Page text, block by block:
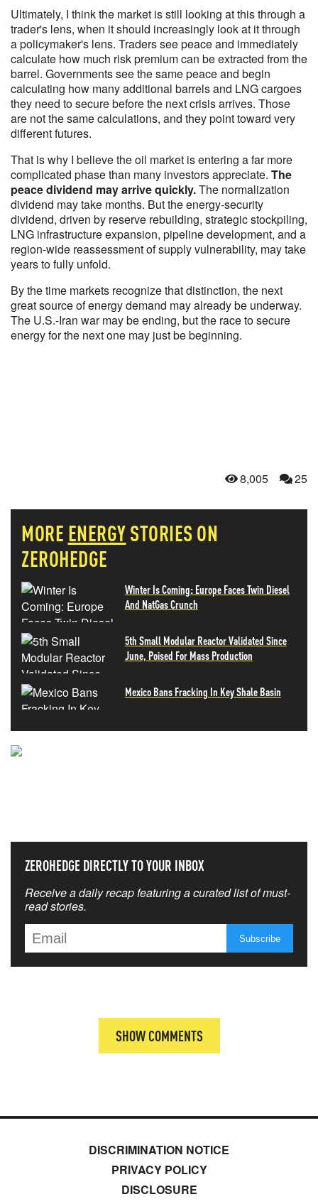
Ultimately, I think the market is still looking at this through a
trader's lens, when it should increasingly look at it through
a policymaker's lens. Traders see peace and immediately
calculate how much risk premium can be extracted from the
barrel. Governments see the same peace and begin
calculating how many additional barrels and LNG cargoes
they need to secure before the next crisis arrives. Those
are not the same calculations, and they point toward very
different futures.
That is why I believe the oil market is entering a far more
complicated phase than many investors appreciate. The
peace dividend may arrive quickly.The normalization
dividend may take months. But the energy-security
dividend, driven by reserve rebuilding, strategic stockpiling,
LNG infrastructure expansion, pipeline development, and a
region-wide reassessment of supply vulnerability, may take
years to fully unfold.
By the time markets recognize that distinction, the next
great source of energy demand may already be underway.
The U.S.-Iran war may be ending, but the race to secure
energy for the next one may just be beginning.
8,005 25
MORE ENERGYSTORIES ON
ZEROHEDGE
Winter Is Coming: Europe Faces Twin Diesel
And NatGas Crunch
5th Small Modular Reactor Validated Since
June, Poised For Mass Production
Mexico Bans Fracking In Key Shale Basin
ZEROHEDGE DIRECTLY TO YOUR INBOX
Receive a daily recap featuring a curated list of must-
read stories.
SHOW COMMENTS
DISCRIMINATION NOTICE
PRIVACY POLICY
DISCLOSURE